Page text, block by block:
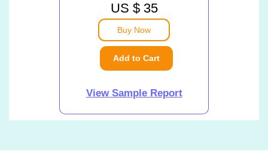
US $ 35
Buy Now
Add to Cart
View Sample Report